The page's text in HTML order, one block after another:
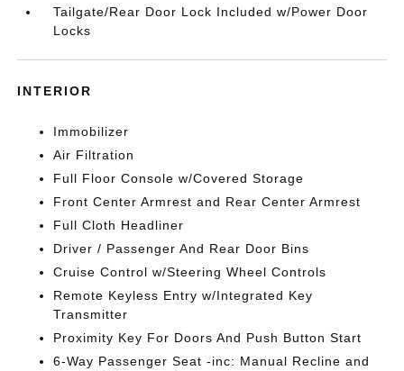
Tailgate/Rear Door Lock Included w/Power Door
Locks
INTERIOR
Immobilizer
Air Filtration
Full Floor Console w/Covered Storage
Front Center Armrest and Rear Center Armrest
Full Cloth Headliner
Driver / Passenger And Rear Door Bins
Cruise Control w/Steering Wheel Controls
Remote Keyless Entry w/Integrated Key
Transmitter
Proximity Key For Doors And Push Button Start
6-Way Passenger Seat -inc: Manual Recline and